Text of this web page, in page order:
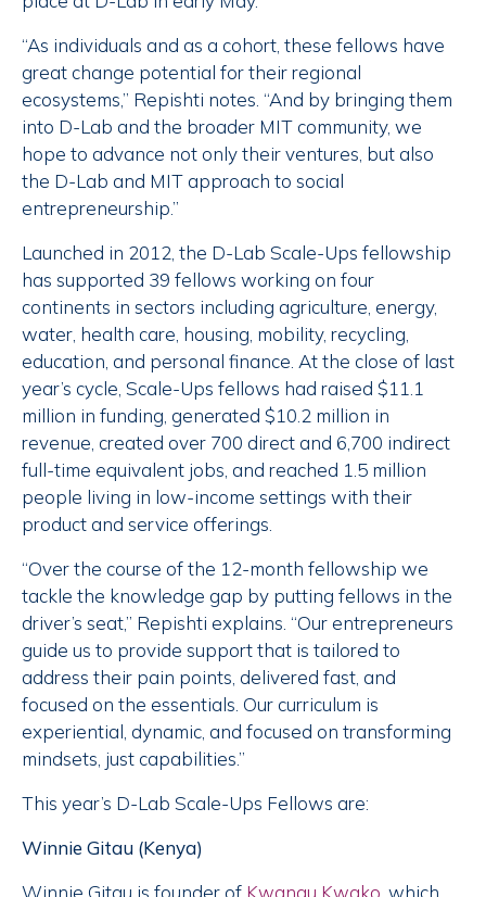
“As individuals and as a cohort, these fellows have
great change potential for their regional
ecosystems,” Repishti notes. “And by bringing them
into D-Lab and the broader MIT community, we
hope to advance not only their ventures, but also
the D-Lab and MIT approach to social
entrepreneurship.”
Launched in 2012, the D-Lab Scale-Ups fellowship
has supported 39 fellows working on four
continents in sectors including agriculture, energy,
water, health care, housing, mobility, recycling,
education, and personal finance. At the close of last
year’s cycle, Scale-Ups fellows had raised $11.1
million in funding, generated $10.2 million in
revenue, created over 700 direct and 6,700 indirect
full-time equivalent jobs, and reached 1.5 million
people living in low-income settings with their
product and service offerings.
“Over the course of the 12-month fellowship we
tackle the knowledge gap by putting fellows in the
driver’s seat,” Repishti explains. “Our entrepreneurs
guide us to provide support that is tailored to
address their pain points, delivered fast, and
focused on the essentials. Our curriculum is
experiential, dynamic, and focused on transforming
mindsets, just capabilities.”
This year’s D-Lab Scale-Ups Fellows are:
Winnie Gitau (Kenya)